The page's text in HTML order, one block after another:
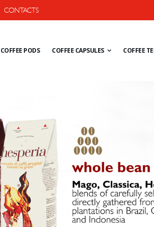
CONTACTS
COFFEE PODS COFFEE CAPSULES COFFEE